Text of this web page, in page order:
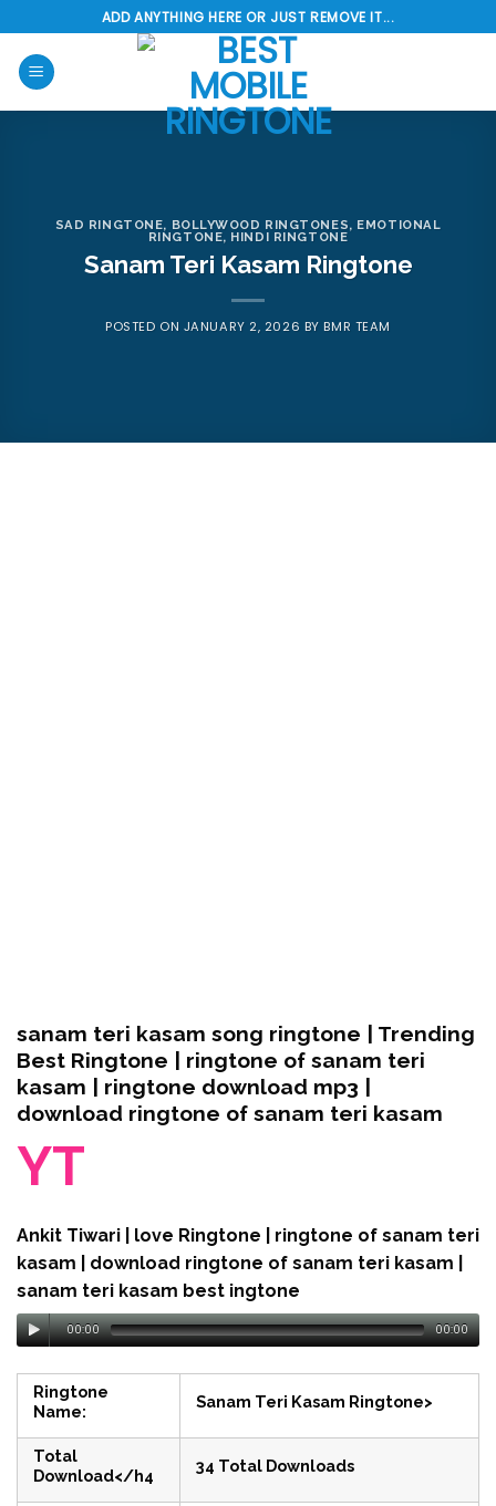
to
content
ADD ANYTHING HERE OR JUST REMOVE IT...
SAD RINGTONE, BOLLYWOOD RINGTONES, EMOTIONAL
RINGTONE, HINDI RINGTONE
Sanam Teri Kasam Ringtone
POSTED ON JANUARY 2, 2026 BYBMR TEAM
sanam teri kasam song ringtone | Trending
Best Ringtone | ringtone of sanam teri
kasam | ringtone download mp3 |
download ringtone of sanam teri kasam
YT
Ankit Tiwari | love Ringtone | ringtone of sanam teri
kasam | download ringtone of sanam teri kasam |
sanam teri kasam best ingtone
00:00 00:00
Ringtone
Name:
Sanam Teri Kasam Ringtone>
Total
Download</h4
34 Total Downloads